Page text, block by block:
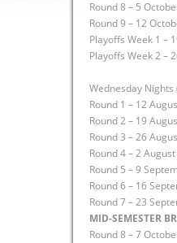
Round 8 – 5
Round 9 – 12
Playoffs Week 1 –
Playoffs Week 2 –
Wednesday Nights
Round 1 – 12
Round 2 – 19
Round 3 – 26
Round 4 – 2 August
Round 5 – 9
Round 6 – 16
Round 7 – 23
MID-SEMESTER
Round 8 – 7